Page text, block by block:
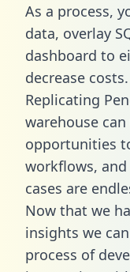
As a process,
data, overlay
dashboard to
decrease costs.
Replicating
warehouse
opportunities
workflows,
cases are
Now that we
insights we
process of